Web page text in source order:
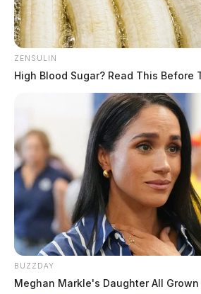
READ MORE
ZENSULIN
High Blood Sugar? Read This Before
BUZZDAY
Meghan Markle's Daughter All